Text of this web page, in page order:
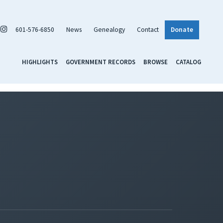
601-576-6850 News Genealogy Contact Donate
HIGHLIGHTS GOVERNMENT RECORDS BROWSE CATALOG